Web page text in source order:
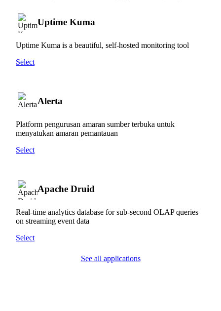
Uptime Kuma
Uptime Kuma is a beautiful, self-hosted monitoring tool
Select
Alerta
Platform pengurusan amaran sumber terbuka untuk
menyatukan amaran pemantauan
Select
Apache Druid
Real-time analytics database for sub-second OLAP queries
on streaming event data
Select
See all applications